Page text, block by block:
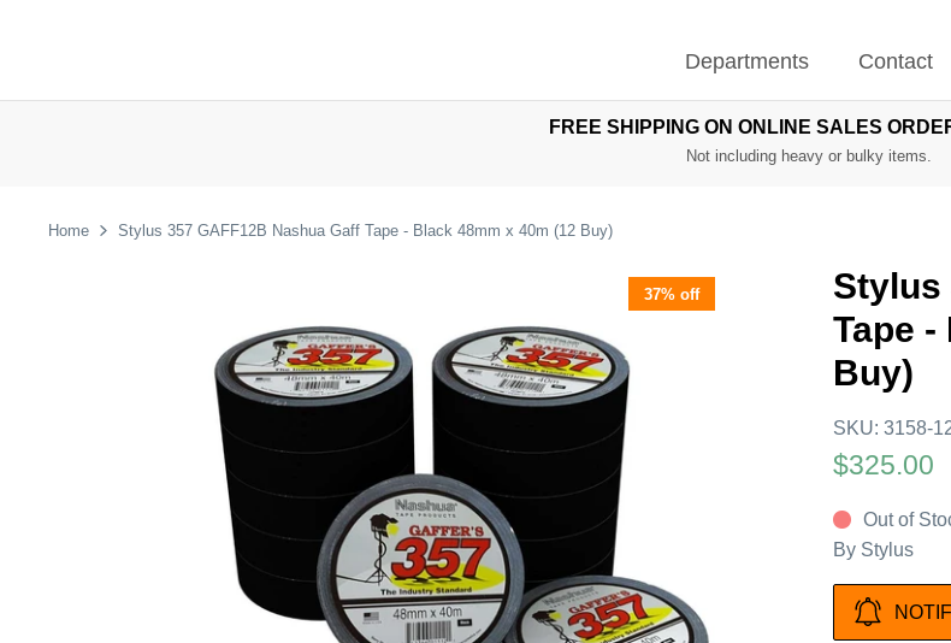
Departments Contact
FREE SHIPPING ON ONLINE SALES
Not including heavy or bulky items.
Home Stylus 357 GAFF12B Nashua Gaff Tape - Black 48mm x 40m (12 Buy)
37% off
Stylus
Tape -
Buy)
SKU: 3158-
$325.00
Out of
By Stylus